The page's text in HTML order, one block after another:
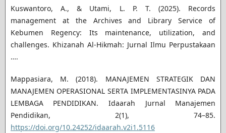
Kuswantoro, A., & Utami, L. P. T. (2025). Records
management at the Archives and Library Service of
Kebumen Regency: Its maintenance, utilization, and
challenges. Khizanah Al-Hikmah: Jurnal Ilmu Perpustakaan
….
Mappasiara, M. (2018). MANAJEMEN STRATEGIK DAN
MANAJEMEN OPERASIONAL SERTA IMPLEMENTASINYA PADA
LEMBAGA PENDIDIKAN. Idaarah Jurnal Manajemen
Pendidikan, 2(1), 74–85.
https://doi.org/10.24252/idaarah.v2i1.5116